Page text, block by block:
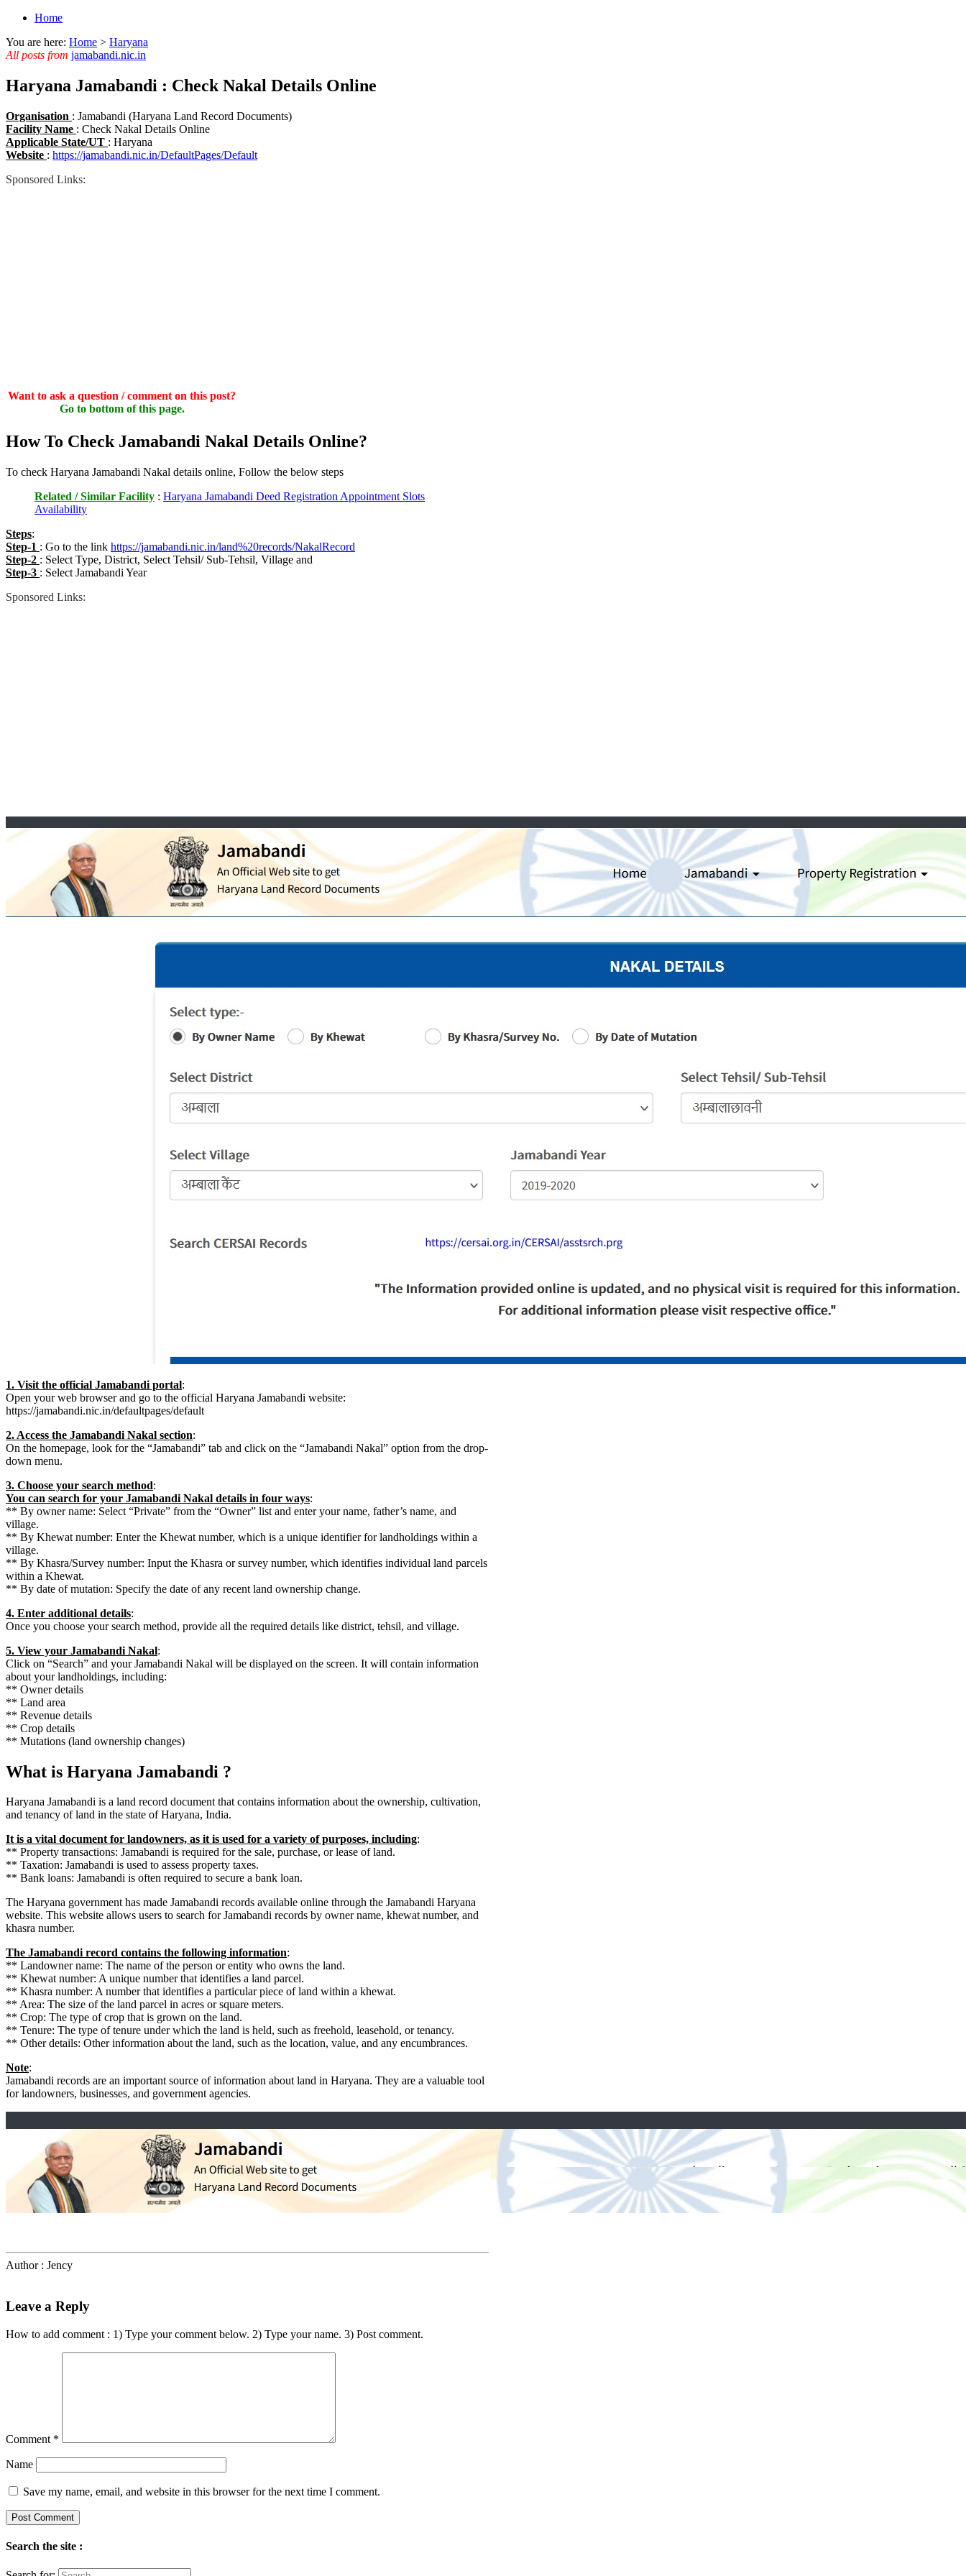
Home
You are here: Home > Haryana
All posts from jamabandi.nic.in
Haryana Jamabandi : Check Nakal Details Online
Organisation : Jamabandi (Haryana Land Record Documents)
Facility Name : Check Nakal Details Online
Applicable State/UT : Haryana
Website : https://jamabandi.nic.in/DefaultPages/Default
Sponsored Links:
Want to ask a question / comment on this post?
Go to bottom of this page.
How To Check Jamabandi Nakal Details Online?
To check Haryana Jamabandi Nakal details online, Follow the below steps
Related / Similar Facility : Haryana Jamabandi Deed Registration Appointment Slots
Availability
Steps:
Step-1 : Go to the link https://jamabandi.nic.in/land%20records/NakalRecord
Step-2 : Select Type, District, Select Tehsil/ Sub-Tehsil, Village and
Step-3 : Select Jamabandi Year
Sponsored Links:
1. Visit the official Jamabandi portal:
Open your web browser and go to the official Haryana Jamabandi website:
https://jamabandi.nic.in/defaultpages/default
2. Access the Jamabandi Nakal section:
On the homepage, look for the “Jamabandi” tab and click on the “Jamabandi Nakal” option from the drop-
down menu.
3. Choose your search method:
You can search for your Jamabandi Nakal details in four ways:
** By owner name: Select “Private” from the “Owner” list and enter your name, father’s name, and
village.
** By Khewat number: Enter the Khewat number, which is a unique identifier for landholdings within a
village.
** By Khasra/Survey number: Input the Khasra or survey number, which identifies individual land parcels
within a Khewat.
** By date of mutation: Specify the date of any recent land ownership change.
4. Enter additional details:
Once you choose your search method, provide all the required details like district, tehsil, and village.
5. View your Jamabandi Nakal:
Click on “Search” and your Jamabandi Nakal will be displayed on the screen. It will contain information
about your landholdings, including:
** Owner details
** Land area
** Revenue details
** Crop details
** Mutations (land ownership changes)
What is Haryana Jamabandi ?
Haryana Jamabandi is a land record document that contains information about the ownership, cultivation,
and tenancy of land in the state of Haryana, India.
It is a vital document for landowners, as it is used for a variety of purposes, including:
** Property transactions: Jamabandi is required for the sale, purchase, or lease of land.
** Taxation: Jamabandi is used to assess property taxes.
** Bank loans: Jamabandi is often required to secure a bank loan.
The Haryana government has made Jamabandi records available online through the Jamabandi Haryana
website. This website allows users to search for Jamabandi records by owner name, khewat number, and
khasra number.
The Jamabandi record contains the following information:
** Landowner name: The name of the person or entity who owns the land.
** Khewat number: A unique number that identifies a land parcel.
** Khasra number: A number that identifies a particular piece of land within a khewat.
** Area: The size of the land parcel in acres or square meters.
** Crop: The type of crop that is grown on the land.
** Tenure: The type of tenure under which the land is held, such as freehold, leasehold, or tenancy.
** Other details: Other information about the land, such as the location, value, and any encumbrances.
Note:
Jamabandi records are an important source of information about land in Haryana. They are a valuable tool
for landowners, businesses, and government agencies.
Author : Jency
Leave a Reply
How to add comment : 1) Type your comment below. 2) Type your name. 3) Post comment.
Comment *
Name
Save my name, email, and website in this browser for the next time I comment.
Search the site :